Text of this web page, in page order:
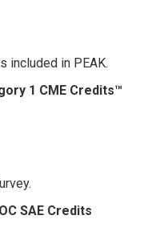
included in PEAK.
1 CME Credits™
SAE Credits